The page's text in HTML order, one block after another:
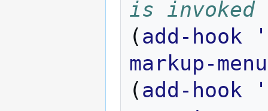
is invoked
( add-hook
markup-
( add-hook